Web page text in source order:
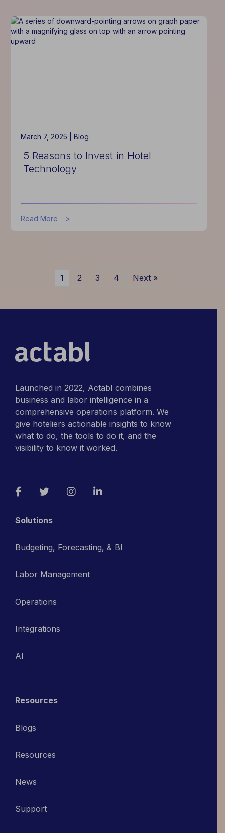
Solutions
Empower
March 7, 2025 | Blog
5 Reasons to Invest in Hotel
Technology
Read More about
Hotel
1 2 3 4 Next »
Launched in 2022, Actabl combines
business and labor intelligence in a
comprehensive operations platform. We
give hoteliers actionable insights to know
what to do, the tools to do it, and the
visibility to know it worked.
FacebookTwitter InstagramLinkedIn
Solutions
Budgeting, Forecasting, & BI
Labor Management
Operations
Integrations
AI
Resources
Blogs
Resources
News
Support